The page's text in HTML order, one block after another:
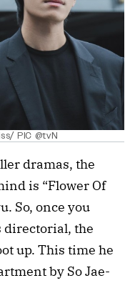
PIC @tvN
dramas, the
is “Flower Of
So, once you
directorial, the
up. This time he
by So Jae-